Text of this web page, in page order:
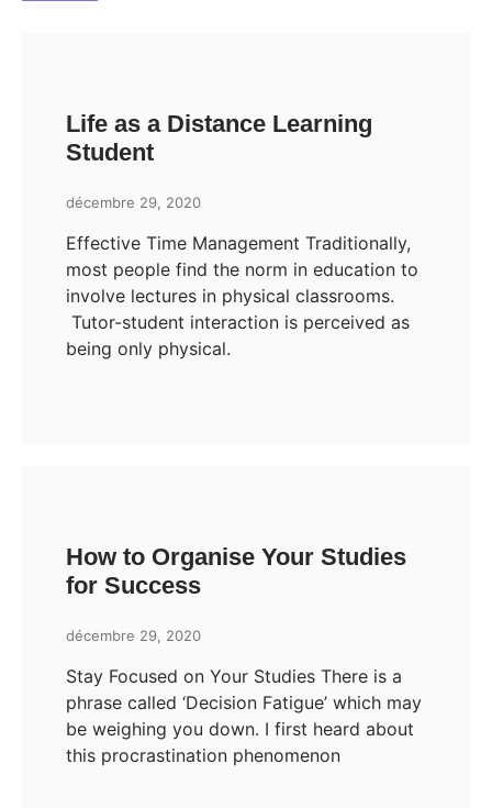
Life as a Distance Learning
Student
décembre 29, 2020
Effective Time Management Traditionally,
most people find the norm in education to
involve lectures in physical classrooms.
Tutor-student interaction is perceived as
being only physical.
How to Organise Your Studies
for Success
décembre 29, 2020
Stay Focused on Your Studies There is a
phrase called ‘Decision Fatigue’ which may
be weighing you down. I first heard about
this procrastination phenomenon